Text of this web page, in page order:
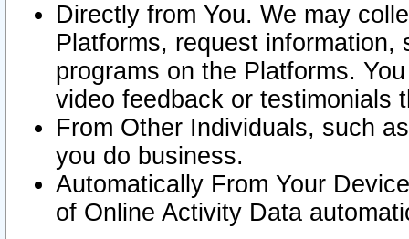
Directly from You. We may
Platforms, request
programs on the Platforms.
video feedback or testimonials
From Other Individuals, such
you do business.
Automatically From Your
of Online Activity Data